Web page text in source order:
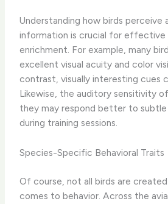
Understanding how birds perceive
information is crucial for effective
enrichment. For example, many
excellent visual acuity and color
contrast, visually interesting cues
Likewise, the auditory sensitivity
they may respond better to subtle
during training sessions.
Species-Specific Behavioral Traits
Of course, not all birds are
comes to behavior. Across the